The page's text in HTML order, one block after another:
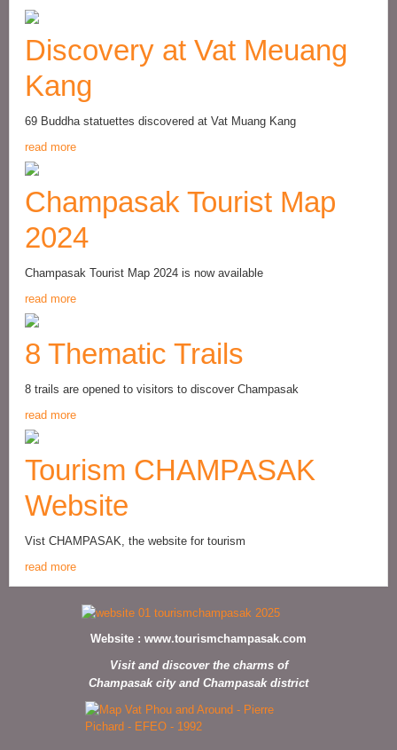
Discovery at Vat Meuang
Kang
69 Buddha statuettes discovered at Vat Muang Kang
read more
Champasak Tourist Map
2024
Champasak Tourist Map 2024 is now available
read more
8 Thematic Trails
8 trails are opened to visitors to discover Champasak
read more
Tourism CHAMPASAK
Website
Vist CHAMPASAK, the website for tourism
read more
Website : www.tourismchampasak.com
Visit and discover the charms of
Champasak city and Champasak district